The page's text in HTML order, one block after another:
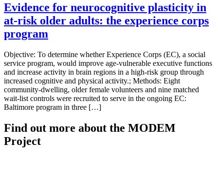
Evidence for neurocognitive plasticity in
at-risk older adults: the experience corps
program
Objective: To determine whether Experience Corps (EC), a social
service program, would improve age-vulnerable executive functions
and increase activity in brain regions in a high-risk group through
increased cognitive and physical activity.; Methods: Eight
community-dwelling, older female volunteers and nine matched
wait-list controls were recruited to serve in the ongoing EC:
Baltimore program in three […]
Find out more about the MODEM
Project